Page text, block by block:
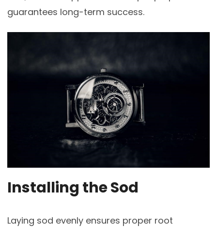
guarantees long-term success.
Installing the Sod
Laying sod evenly ensures proper root